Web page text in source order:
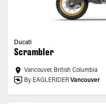
Ducati
Scrambler
Vancouver, British Columbia
By EAGLERIDER Vancouver